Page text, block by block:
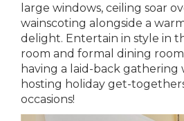
large windows, ceiling soar
wainscoting alongside a
delight. Entertain in style in
room and formal dining
having a laid-back gathering
hosting holiday get-
occasions!